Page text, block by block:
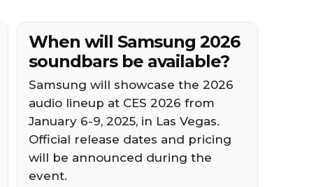
When will Samsung 2026
soundbars be available?
Samsung will showcase the 2026
audio lineup at CES 2026 from
January 6-9, 2025, in Las Vegas.
Official release dates and pricing
will be announced during the
event.